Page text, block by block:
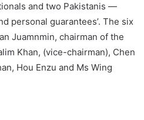
and two Pakistanis —
personal guarantees’. The six
Juamnmin, chairman of the
Khan, (vice-chairman), Chen
Hou Enzu and Ms Wing